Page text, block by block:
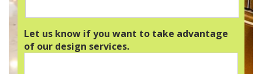
Let us know if you want to take advantage
of our design services.